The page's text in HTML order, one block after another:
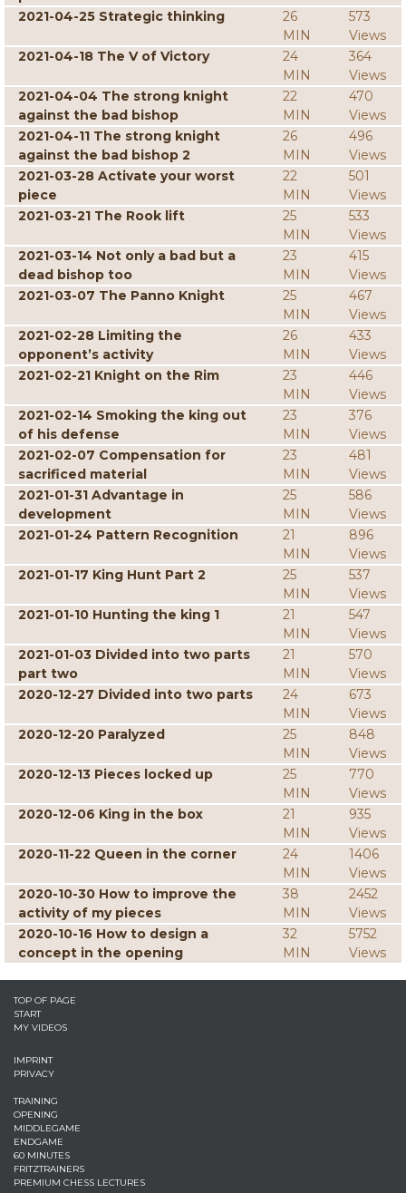
2021-04-25 Strategic thinking
26
MIN
573
Views
2021-04-18 The V of Victory
24
MIN
364
Views
2021-04-04 The strong knight
against the bad bishop
22
MIN
470
Views
2021-04-11 The strong knight
against the bad bishop 2
26
MIN
496
Views
2021-03-28 Activate your worst
piece
22
MIN
501
Views
2021-03-21 The Rook lift
25
MIN
533
Views
2021-03-14 Not only a bad but a
dead bishop too
23
MIN
415
Views
2021-03-07 The Panno Knight
25
MIN
467
Views
2021-02-28 Limiting the
opponent’s activity
26
MIN
433
Views
2021-02-21 Knight on the Rim
23
MIN
446
Views
2021-02-14 Smoking the king out
of his defense
23
MIN
376
Views
2021-02-07 Compensation for
sacrificed material
23
MIN
481
Views
2021-01-31 Advantage in
development
25
MIN
586
Views
2021-01-24 Pattern Recognition
21
MIN
896
Views
2021-01-17 King Hunt Part 2
25
MIN
537
Views
2021-01-10 Hunting the king 1
21
MIN
547
Views
2021-01-03 Divided into two parts
part two
21
MIN
570
Views
2020-12-27 Divided into two parts
24
MIN
673
Views
2020-12-20 Paralyzed
25
MIN
848
Views
2020-12-13 Pieces locked up
25
MIN
770
Views
2020-12-06 King in the box
21
MIN
935
Views
2020-11-22 Queen in the corner
24
MIN
1406
Views
2020-10-30 How to improve the
activity of my pieces
38
MIN
2452
Views
2020-10-16 How to design a
concept in the opening
32
MIN
5752
Views
TOP OF PAGE
START
MY VIDEOS
IMPRINT
PRIVACY
TRAINING
OPENING
MIDDLEGAME
ENDGAME
60 MINUTES
FRITZTRAINERS
PREMIUM CHESS LECTURES